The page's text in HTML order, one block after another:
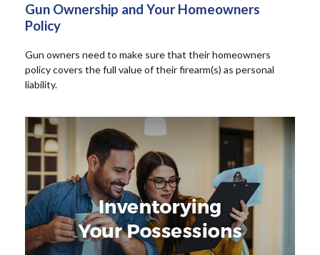
Gun Ownership and Your Homeowners
Policy
Gun owners need to make sure that their homeowners
policy covers the full value of their firearm(s) as personal
liability.